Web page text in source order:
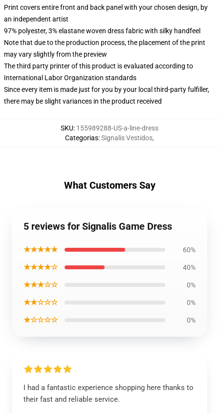
Print covers entire front and back panel with your chosen design, by
an independent artist
97% polyester, 3% elastane woven dress fabric with silky handfeel
Note that due to the production process, the placement of the print
may vary slightly from the preview
The third party printer of this product is evaluated according to
International Labor Organization standards
Since every item is made just for you by your local third-party fulfiller,
there may be slight variances in the product received
SKU: 155989288-US-a-line-dress
Categorias:Signalis Vestidos,
What Customers Say
5 reviews for Signalis Game Dress
★★★★★ 60%
★★★★☆ 40%
★★★☆☆ 0%
★★☆☆☆ 0%
★☆☆☆☆ 0%
I had a fantastic experience shopping here thanks to
their fast and reliable service.